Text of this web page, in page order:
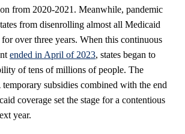
from 2020-2021. Meanwhile, pandemic
from disenrolling almost all Medicaid
over three years. When this continuous
ended in April of 2023, states began to
of tens of millions of people. The
subsidies combined with the end
coverage set the stage for a contentious
year.